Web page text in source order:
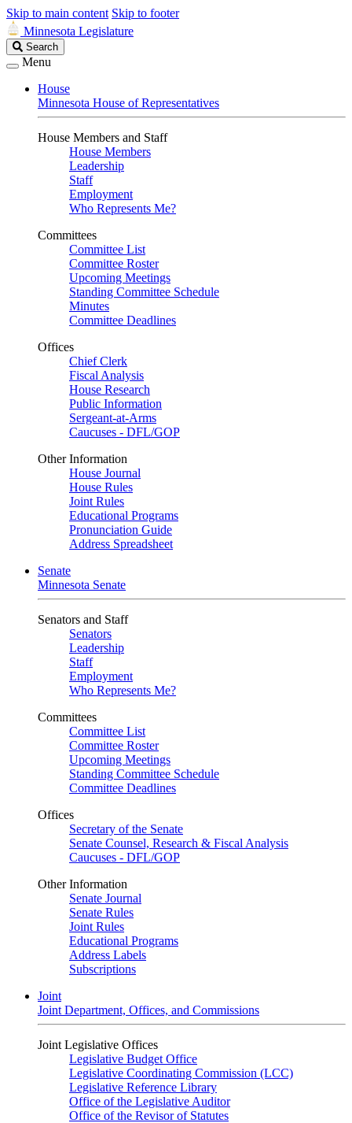
Skip to main content Skip to footer
Minnesota Legislature
Search
Legislature
Search
Menu
House
Minnesota House of Representatives
House Members and Staff
House Members
Leadership
Staff
Employment
Who Represents Me?
Committees
Committee List
Committee Roster
Upcoming Meetings
Standing Committee Schedule
Minutes
Committee Deadlines
Offices
Chief Clerk
Fiscal Analysis
House Research
Public Information
Sergeant-at-Arms
Caucuses - DFL/GOP
Other Information
House Journal
House Rules
Joint Rules
Educational Programs
Pronunciation Guide
Address Spreadsheet
Senate
Minnesota Senate
Senators and Staff
Senators
Leadership
Staff
Employment
Who Represents Me?
Committees
Committee List
Committee Roster
Upcoming Meetings
Standing Committee Schedule
Committee Deadlines
Offices
Secretary of the Senate
Senate Counsel, Research & Fiscal Analysis
Caucuses - DFL/GOP
Other Information
Senate Journal
Senate Rules
Joint Rules
Educational Programs
Address Labels
Subscriptions
Joint
Joint Department, Offices, and Commissions
Joint Legislative Offices
Legislative Budget Office
Legislative Coordinating Commission (LCC)
Legislative Reference Library
Office of the Legislative Auditor
Office of the Revisor of Statutes